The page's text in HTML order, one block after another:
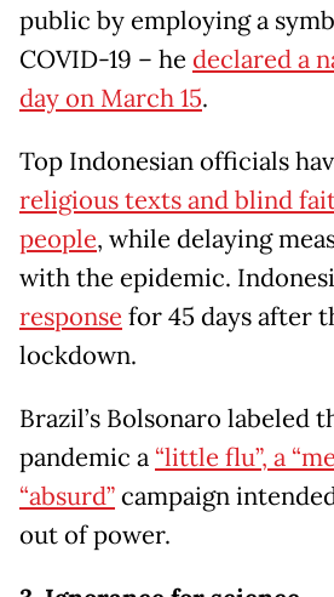
public by employing a
COVID-19 – he declared a
day on March 15.
Top Indonesian officials
religious texts and blind
people, while delaying
with the epidemic.
response for 45 days after
lockdown.
Brazil’s Bolsonaro labeled
pandemic a “little flu”, a
“absurd”campaign
out of power.